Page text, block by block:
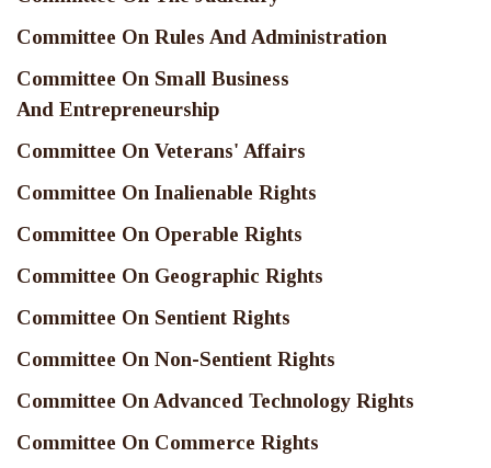
Committee On Rules And Administration
Committee On Small Business
And Entrepreneurship
Committee On Veterans' Affairs
Committee On Inalienable Rights
Committee On Operable Rights
Committee On Geographic Rights
Committee On Sentient Rights
Committee On Non-Sentient Rights
Committee On Advanced Technology Rights
Committee On Commerce Rights